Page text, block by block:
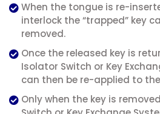
When the tongue is re-
interlock the “trapped” key
removed.
Once the released key is
Isolator Switch or Key
can then be re-applied to
Only when the key is